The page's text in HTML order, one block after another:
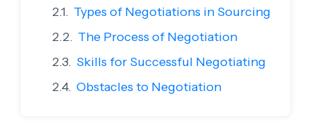
Types of Negotiations in Sourcing
The Process of Negotiation
Skills for Successful Negotiating
Obstacles to Negotiation